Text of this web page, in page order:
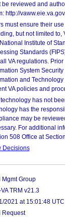
be reviewed and
http://
must ensure their
but not limited to,
Institute of
Standards
VA regulations.
System
and
VA policies and
has not
has the
may be
For additional
508 Office at
Decisions
Mgmt Group
TRM v21.3
2021 at 15:01:48 UTC
Request